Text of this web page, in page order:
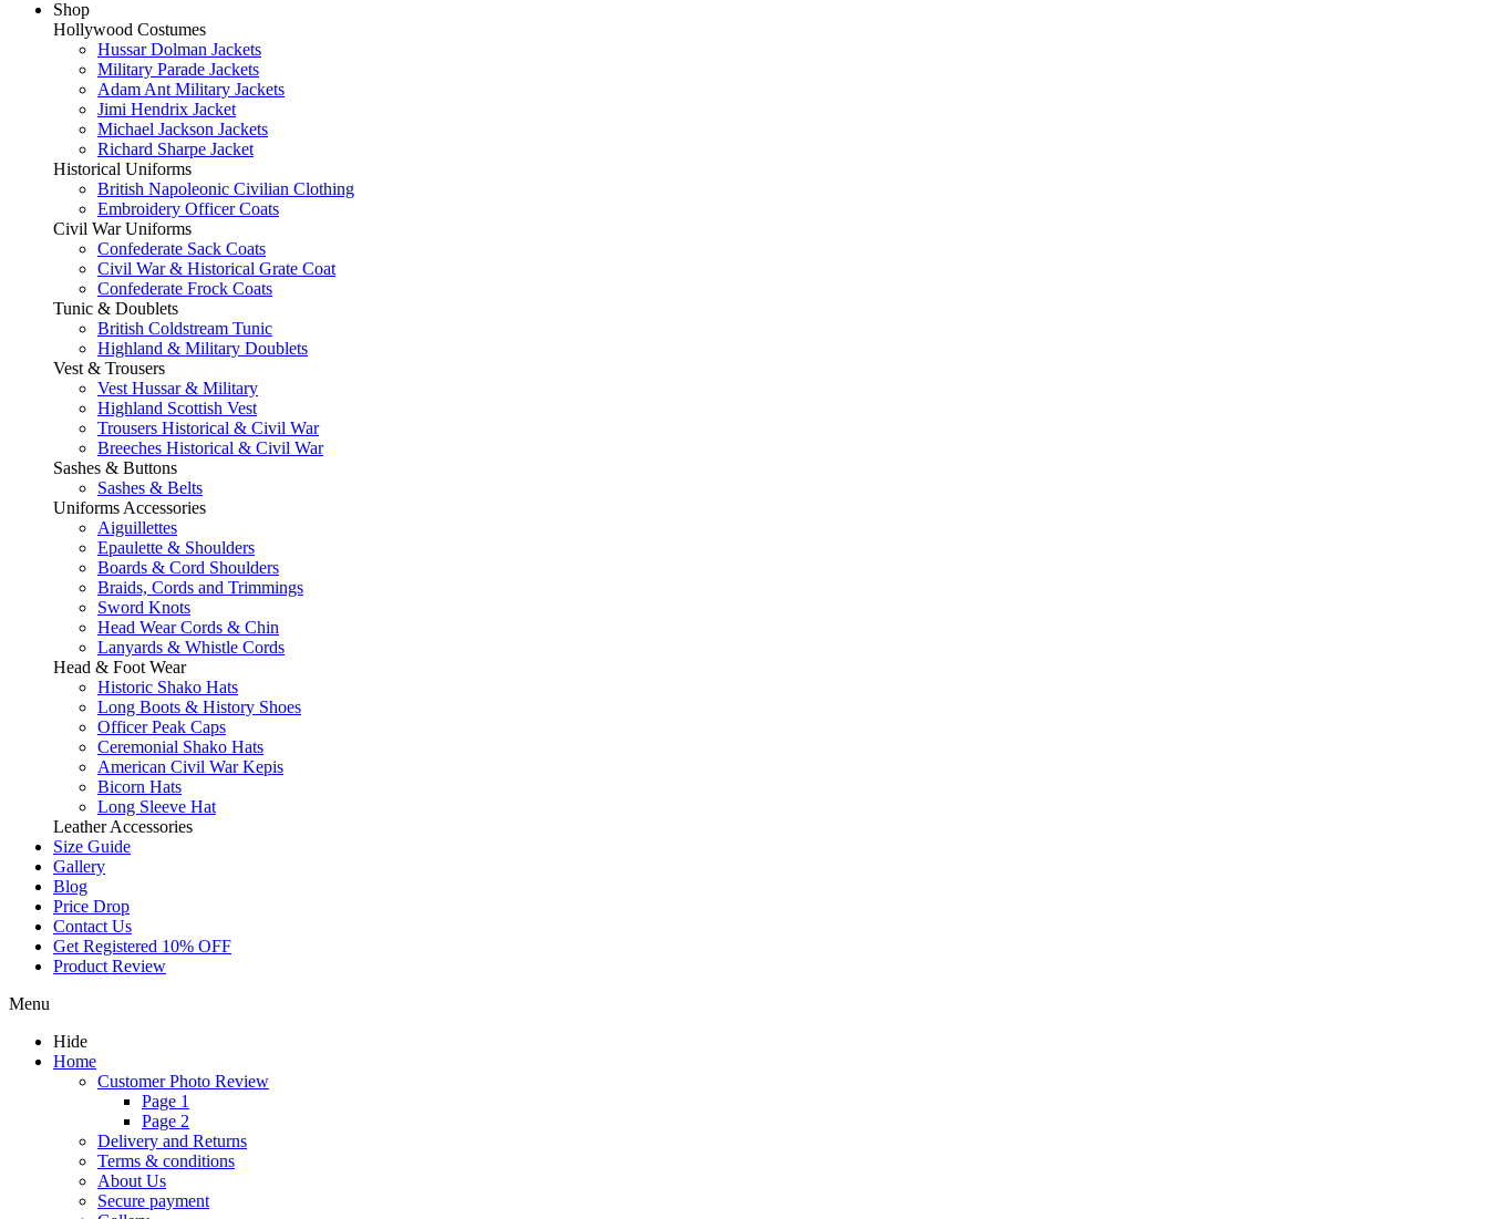
Shop
Hollywood Costumes
Hussar Dolman Jackets
Military Parade Jackets
Adam Ant Military Jackets
Jimi Hendrix Jacket
Michael Jackson Jackets
Richard Sharpe Jacket
Historical Uniforms
British Napoleonic Civilian Clothing
Embroidery Officer Coats
Civil War Uniforms
Confederate Sack Coats
Civil War & Historical Grate Coat
Confederate Frock Coats
Tunic & Doublets
British Coldstream Tunic
Highland & Military Doublets
Vest & Trousers
Vest Hussar & Military
Highland Scottish Vest
Trousers Historical & Civil War
Breeches Historical & Civil War
Sashes & Buttons
Sashes & Belts
Uniforms Accessories
Aiguillettes
Epaulette & Shoulders
Boards & Cord Shoulders
Braids, Cords and Trimmings
Sword Knots
Head Wear Cords & Chin
Lanyards & Whistle Cords
Head & Foot Wear
Historic Shako Hats
Long Boots & History Shoes
Officer Peak Caps
Ceremonial Shako Hats
American Civil War Kepis
Bicorn Hats
Long Sleeve Hat
Leather Accessories
Size Guide
Gallery
Blog
Price Drop
Contact Us
Get Registered 10% OFF
Product Review
Menu
Hide
Home
Customer Photo Review
Page 1
Page 2
Delivery and Returns
Terms & conditions
About Us
Secure payment